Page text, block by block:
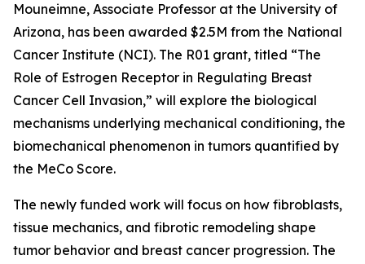
Mouneimne, Associate Professor at the University of
Arizona, has been awarded $2.5M from the National
Cancer Institute (NCI). The R01 grant, titled “The
Role of Estrogen Receptor in Regulating Breast
Cancer Cell Invasion,” will explore the biological
mechanisms underlying mechanical conditioning, the
biomechanical phenomenon in tumors quantified by
the MeCo Score.
The newly funded work will focus on how fibroblasts,
tissue mechanics, and fibrotic remodeling shape
tumor behavior and breast cancer progression. The